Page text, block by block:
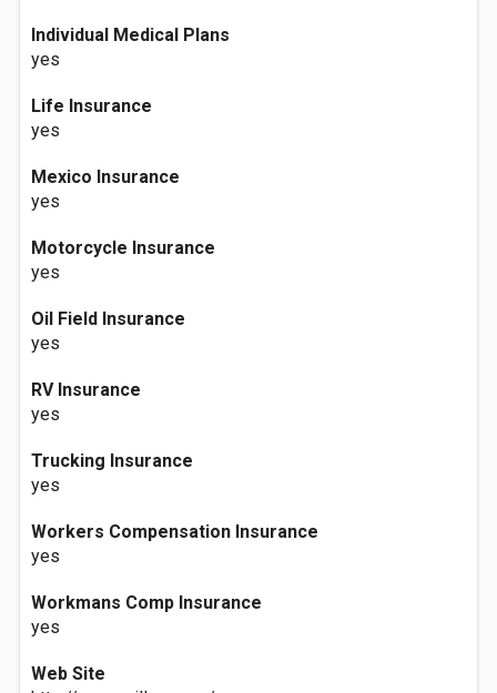
Individual Medical Plans
yes
Life Insurance
yes
Mexico Insurance
yes
Motorcycle Insurance
yes
Oil Field Insurance
yes
RV Insurance
yes
Trucking Insurance
yes
Workers Compensation Insurance
yes
Workmans Comp Insurance
yes
Web Site